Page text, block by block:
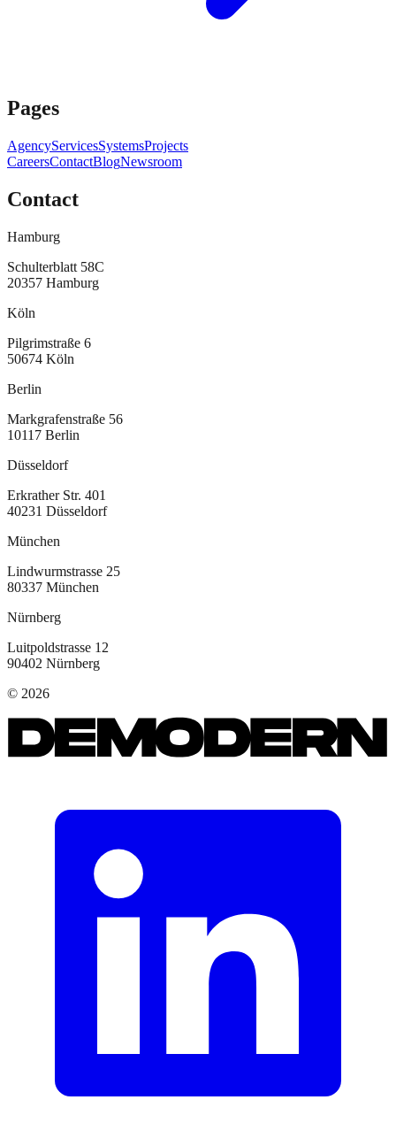
Pages
AgencyServicesSystemsProjects
CareersContactBlogNewsroom
Contact
Hamburg
Schulterblatt 58C
20357 Hamburg
Köln
Pilgrimstraße 6
50674 Köln
Berlin
Markgrafenstraße 56
10117 Berlin
Düsseldorf
Erkrather Str. 401
40231 Düsseldorf
München
Lindwurmstrasse 25
80337 München
Nürnberg
Luitpoldstrasse 12
90402 Nürnberg
© 2026